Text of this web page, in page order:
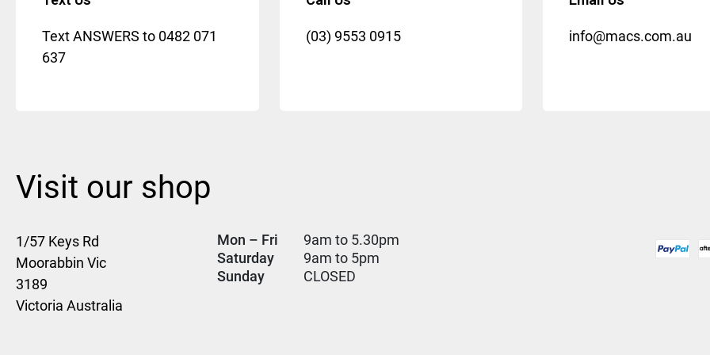
Text ANSWERS to 0482 071
637
(03) 9553 0915 info@macs.com.au
Visit our shop
1/57 Keys Rd
Moorabbin Vic
3189
Victoria Australia
Mon – Fri
9am to 5.30pm
Saturday
9am to 5pm
Sunday
CLOSED